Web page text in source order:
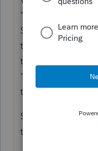
"one for 16% of
Successor Trustee
this: "and the
to her as
"Seller is listed as
trustee of the
Someone gave
they used.